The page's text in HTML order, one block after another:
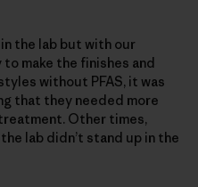
the lab but with our
make the finishes and
without PFAS, it was
that they needed more
Other times,
lab didn’t stand up in the